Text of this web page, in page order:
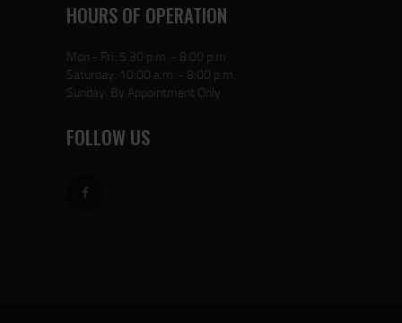
HOURS OF OPERATION
Mon - Fri: 5:30 p.m. - 8:00 p.m.
Saturday: 10:00 a.m. - 8:00 p.m.
Sunday: By Appointment Only
FOLLOW US